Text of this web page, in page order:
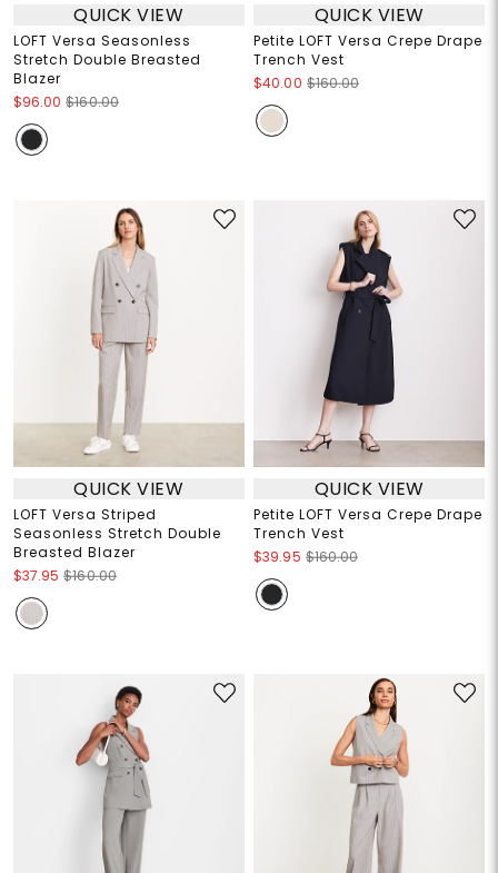
QUICK VIEW
LOFT Versa Seasonless
Stretch Double Breasted
Blazer
$96.00 $160.00
QUICK VIEW
Petite LOFT Versa Crepe Drape
Trench Vest
$40.00 $160.00
QUICK VIEW
LOFT Versa Striped
Seasonless Stretch Double
Breasted Blazer
$37.95 $160.00
QUICK VIEW
Petite LOFT Versa Crepe Drape
Trench Vest
$39.95 $160.00